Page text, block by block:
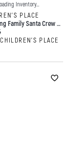
Inventory...
PLACE
Adult Matching Family Santa Crew Socks 3-Pack
price:
PLACE